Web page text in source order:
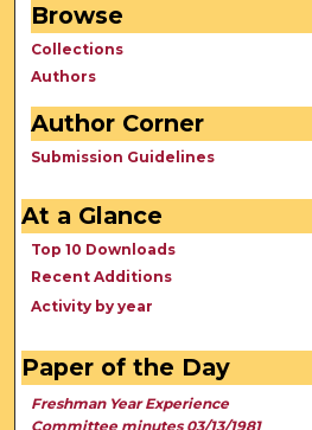
Browse
Collections
Authors
Author Corner
Submission Guidelines
At a Glance
Top 10 Downloads
Recent Additions
Activity by year
Paper of the Day
Freshman Year Experience
Committee minutes 03/13/1981